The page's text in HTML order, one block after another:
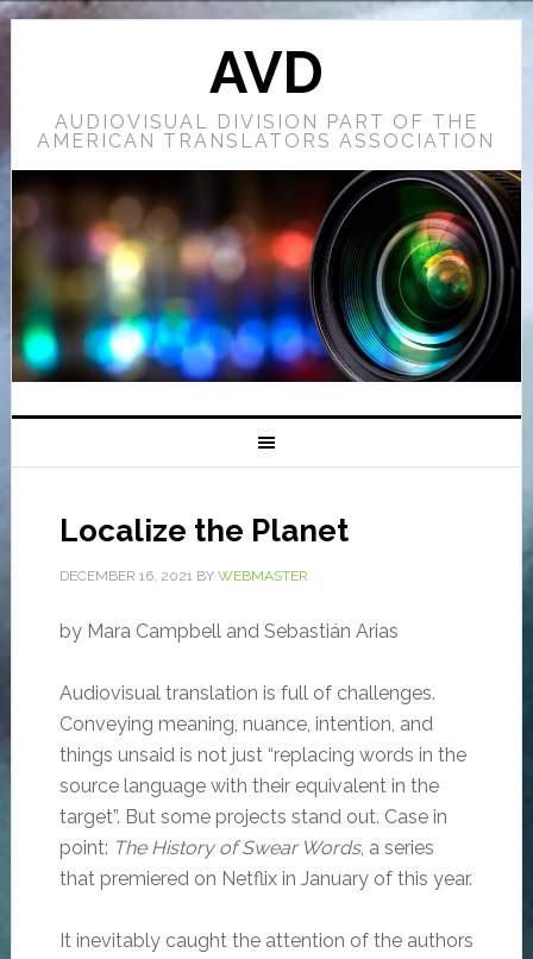
AVD
AUDIOVISUAL DIVISION PART OF THE
AMERICAN TRANSLATORS ASSOCIATION
Localize the Planet
DECEMBER 16, 2021BY WEBMASTER
by Mara Campbell and Sebastián Arias
Audiovisual translation is full of challenges.
Conveying meaning, nuance, intention, and
things unsaid is not just “replacing words in the
source language with their equivalent in the
target”. But some projects stand out. Case in
point: The History of Swear Words, a series
that premiered on Netflix in January of this year.
It inevitably caught the attention of the authors